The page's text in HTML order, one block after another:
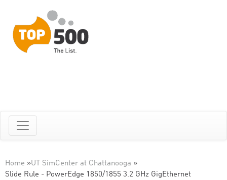
Home »UT SimCenter at Chattanooga »
Slide Rule - PowerEdge 1850/1855 3.2 GHz GigEthernet